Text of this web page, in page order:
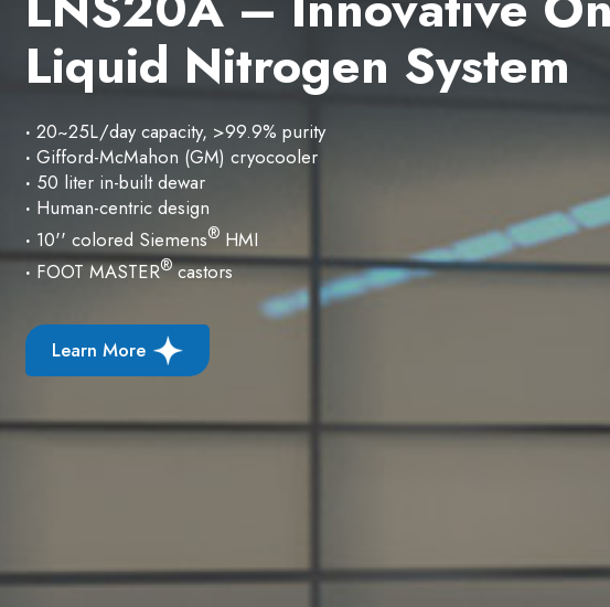
Re-defines On Site
Liquid Nitrogen Generator
·10~300 liters/day output capacity
· 99.95% high purity liquid nitrogen
· Smart auto strart amd stop
· HMI touch screen for LN2dispensing
Learn More